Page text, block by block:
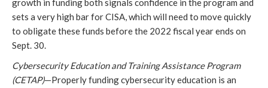
sets a very high bar for CISA, which will need to move quickly
to obligate these funds before the 2022 fiscal year ends on
Sept. 30.
Cybersecurity Education and Training Assistance Program
(CETAP)—Properly funding cybersecurity education is an